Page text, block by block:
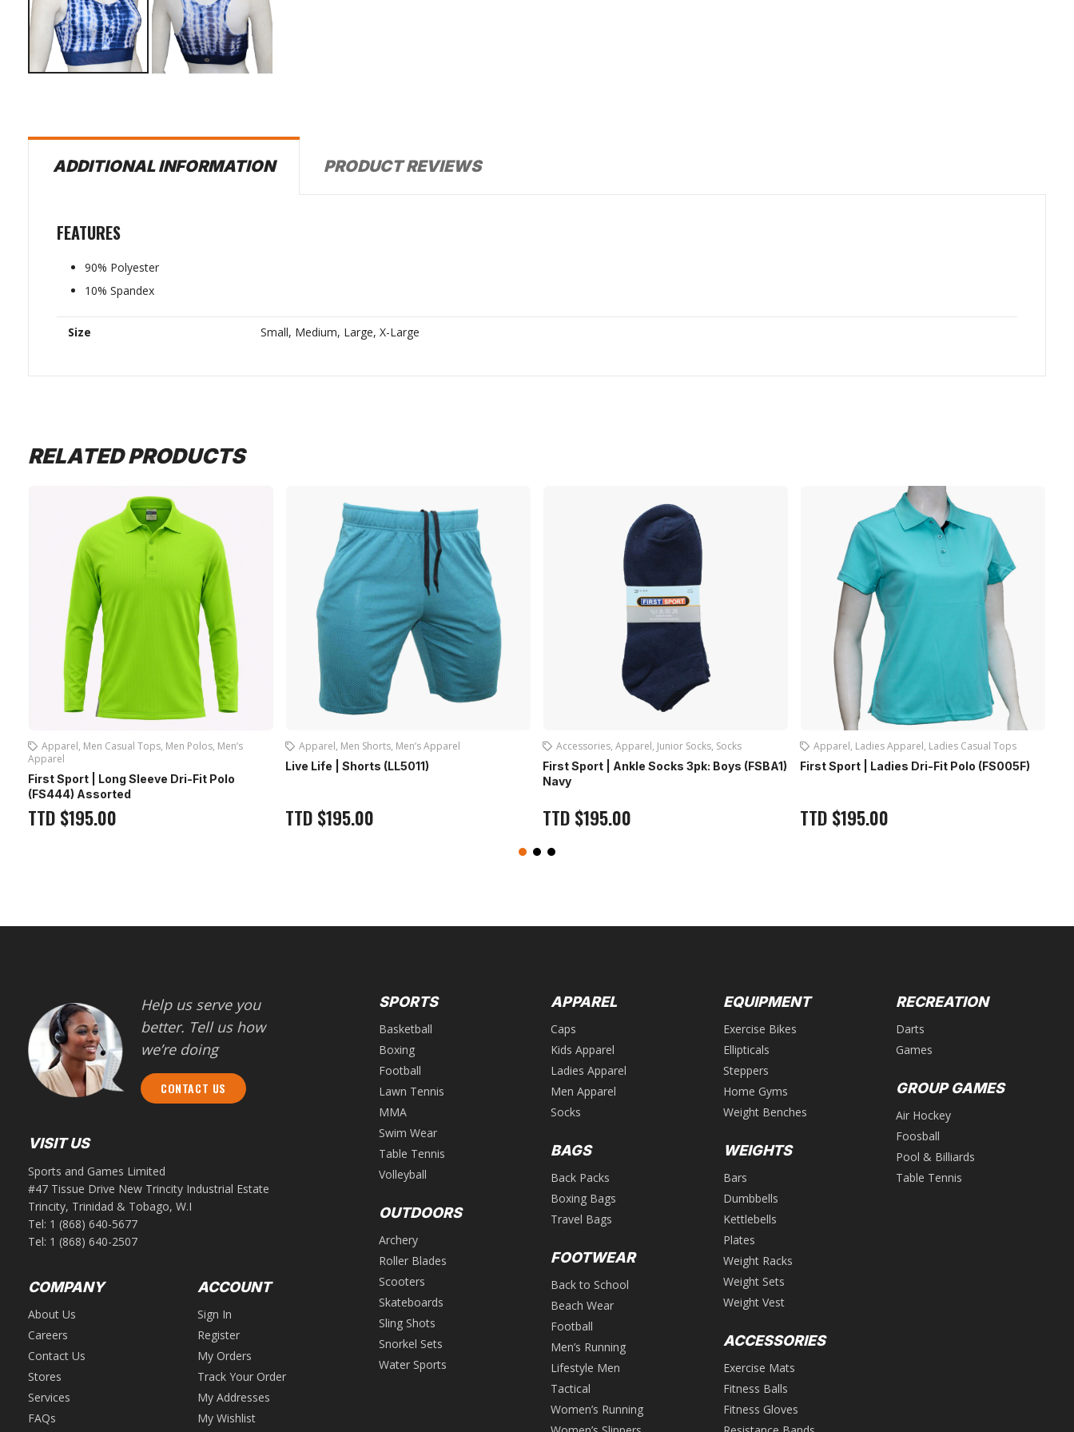
ADDITIONAL INFORMATION PRODUCT REVIEWS
FEATURES
90% Polyester
10% Spandex
Size Small, Medium, Large, X-Large
RELATED PRODUCTS
Apparel, Men Casual Tops, Men Polos, Men’s
Apparel
First Sport | Long Sleeve Dri-Fit Polo
(FS444) Assorted
TTD $195.00
Apparel, Men Shorts, Men’s Apparel
Live Life | Shorts (LL5011)
TTD $195.00
Accessories, Apparel, Junior Socks, Socks
First Sport | Ankle Socks 3pk: Boys (FSBA1)
Navy
TTD $195.00
Apparel, Ladies Apparel, Ladies Casual Tops
First Sport | Ladies Dri-Fit Polo (FS005F)
TTD $195.00
Help us serve you
better. Tell us how
we’re doing
CONTACT US
VISIT US
Sports and Games Limited
#47 Tissue Drive New Trincity Industrial Estate
Trincity, Trinidad & Tobago, W.I
Tel: 1 (868) 640-5677
Tel: 1 (868) 640-2507
COMPANY
About Us
Careers
Contact Us
Stores
Services
FAQs
ACCOUNT
Sign In
Register
My Orders
Track Your Order
My Addresses
My Wishlist
SPORTS
Basketball
Boxing
Football
Lawn Tennis
MMA
Swim Wear
Table Tennis
Volleyball
OUTDOORS
Archery
Roller Blades
Scooters
Skateboards
Sling Shots
Snorkel Sets
Water Sports
APPAREL
Caps
Kids Apparel
Ladies Apparel
Men Apparel
Socks
BAGS
Back Packs
Boxing Bags
Travel Bags
FOOTWEAR
Back to School
Beach Wear
Football
Men’s Running
Lifestyle Men
Tactical
Women’s Running
EQUIPMENT
Exercise Bikes
Ellipticals
Steppers
Home Gyms
Weight Benches
WEIGHTS
Bars
Dumbbells
Kettlebells
Plates
Weight Racks
Weight Sets
Weight Vest
ACCESSORIES
Exercise Mats
Fitness Balls
Fitness Gloves
RECREATION
Darts
Games
GROUP GAMES
Air Hockey
Foosball
Pool & Billiards
Table Tennis